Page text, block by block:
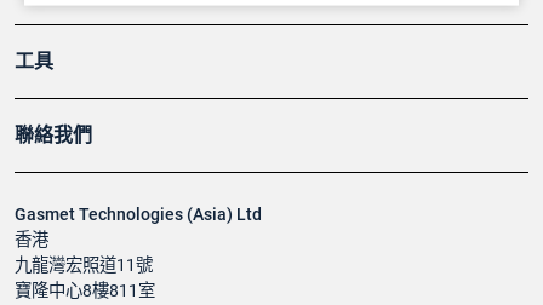
Gasmet Technologies (Asia) Ltd
香港
九龍灣宏照道11號
寶隆中心8樓811室
工具
聯絡我們